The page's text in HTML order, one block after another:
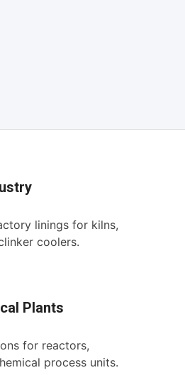
linings for kilns,
coolers.
Plants
for reactors,
process units.